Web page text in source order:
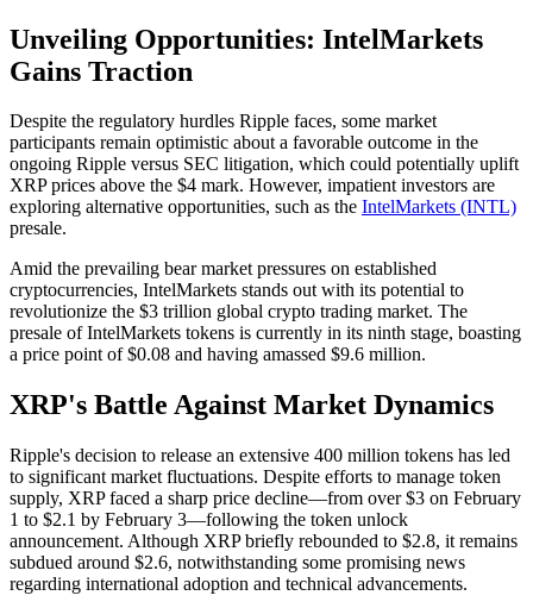
Unveiling Opportunities: IntelMarkets
Gains Traction
Despite the regulatory hurdles Ripple faces, some market
participants remain optimistic about a favorable outcome in the
ongoing Ripple versus SEC litigation, which could potentially uplift
XRP prices above the $4 mark. However, impatient investors are
exploring alternative opportunities, such as the IntelMarkets (INTL)
presale.
Amid the prevailing bear market pressures on established
cryptocurrencies, IntelMarkets stands out with its potential to
revolutionize the $3 trillion global crypto trading market. The
presale of IntelMarkets tokens is currently in its ninth stage, boasting
a price point of $0.08 and having amassed $9.6 million.
XRP's Battle Against Market Dynamics
Ripple's decision to release an extensive 400 million tokens has led
to significant market fluctuations. Despite efforts to manage token
supply, XRP faced a sharp price decline—from over $3 on February
1 to $2.1 by February 3—following the token unlock
announcement. Although XRP briefly rebounded to $2.8, it remains
subdued around $2.6, notwithstanding some promising news
regarding international adoption and technical advancements.